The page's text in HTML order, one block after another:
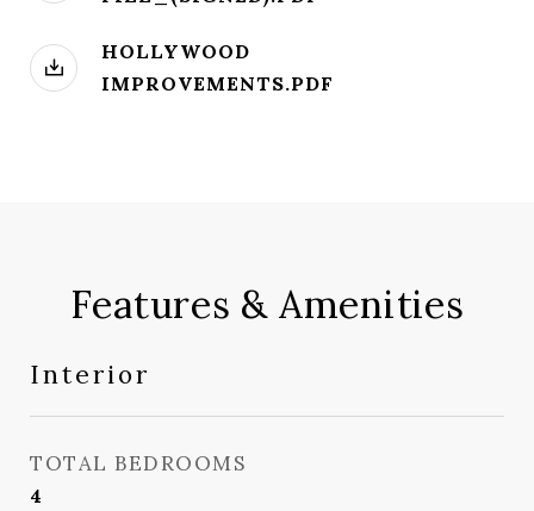
HOLLYWOOD
IMPROVEMENTS.PDF
Features & Amenities
Interior
TOTAL BEDROOMS
4